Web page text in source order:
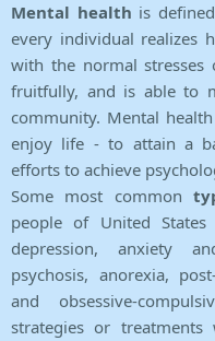
Mental health is
every individual realizes
with the normal
fruitfully, and is able to
community. Mental
enjoy life - to attain a
efforts to achieve
Some most common
people of United
depression, anxiety
psychosis, anorexia,
and obsessive-
strategies or